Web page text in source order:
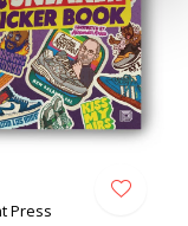
Press